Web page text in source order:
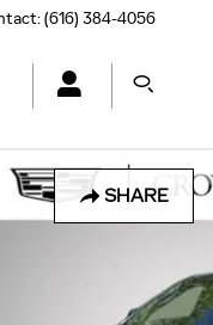
:(616) 384-4056
SHARE